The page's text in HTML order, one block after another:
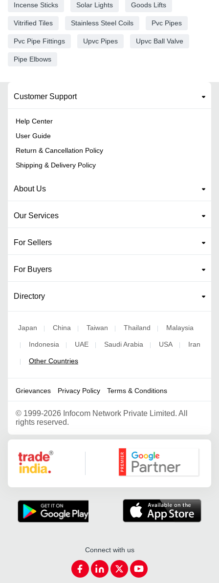
Incense Sticks Solar Lights Goods Lifts
Vitrified Tiles Stainless Steel Coils Pvc Pipes
Pvc Pipe Fittings Upvc Pipes Upvc Ball Valve
Pipe Elbows
Customer Support
Help Center
User Guide
Return & Cancellation Policy
Shipping & Delivery Policy
About Us
Our Services
For Sellers
For Buyers
Directory
Japan | China | Taiwan | Thailand | Malaysia
| Indonesia | UAE | Saudi Arabia | USA | Iran
| Other Countries
Grievances Privacy Policy Terms & Conditions
© 1999-2026 Infocom Network Private Limited. All
rights reserved.
Google Partner
Connect with us